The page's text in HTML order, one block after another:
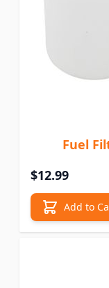
Fuel
$12.99
Add to